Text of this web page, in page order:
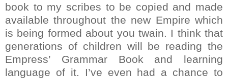
book to my scribes to be copied and made
available throughout the new Empire which
is being formed about you twain. I think that
generations of children will be reading the
Empress’ Grammar Book and learning
language of it. I’ve even had a chance to